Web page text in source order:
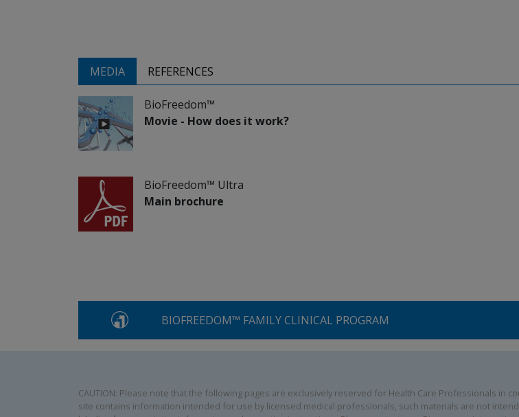
MEDIA REFERENCES
BioFreedom™
Movie - How does it work?
BioFreedom™ Ultra
Main brochure
BIOFREEDOM™ FAMILY CLINICAL PROGRAM
CAUTION: Please note that the following pages are exclusively reserved for Health Care Professionals
site contains information intended for use by licensed medical professionals, such materials are not